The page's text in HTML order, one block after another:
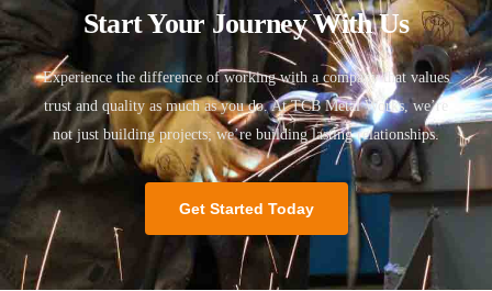
Start Your Journey With Us
Experience the difference of working with a company that values
trust and quality as much as you do. At TCB Metal Works, we’re
not just building projects; we’re building lasting relationships.
Get Started Today